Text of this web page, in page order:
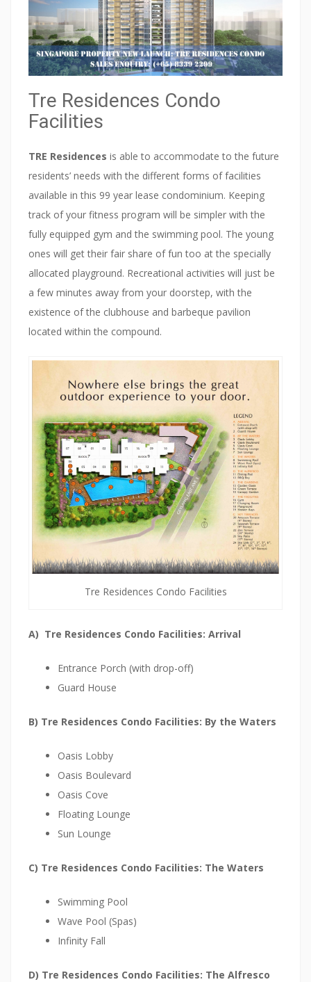
K
C
O
N
S
O
W
F
L
A
V
I
P
P
R
W
a
a
d
Tre Residences Condo
Facilities
TRE Residences is able to accommodate to the future
residents’ needs with the different forms of facilities
available in this 99 year lease condominium. Keeping
track of your fitness program will be simpler with the
fully equipped gym and the swimming pool. The young
ones will get their fair share of fun too at the specially
allocated playground. Recreational activities will just be
a few minutes away from your doorstep, with the
existence of the clubhouse and barbeque pavilion
located within the compound.
Tre Residences Condo Facilities
A) Tre Residences Condo Facilities: Arrival
Entrance Porch (with drop-off)
Guard House
B) Tre Residences Condo Facilities: By the Waters
Oasis Lobby
Oasis Boulevard
Oasis Cove
Floating Lounge
Sun Lounge
C) Tre Residences Condo Facilities: The Waters
Swimming Pool
Wave Pool (Spas)
Infinity Fall
D) Tre Residences Condo Facilities: The Alfresco